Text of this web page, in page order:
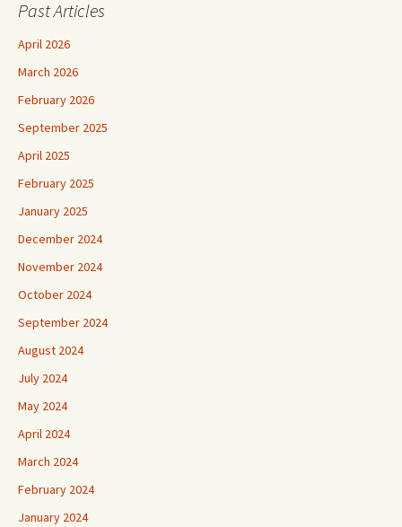
Past Articles
April 2026
March 2026
February 2026
September 2025
April 2025
February 2025
January 2025
December 2024
November 2024
October 2024
September 2024
August 2024
July 2024
May 2024
April 2024
March 2024
February 2024
January 2024